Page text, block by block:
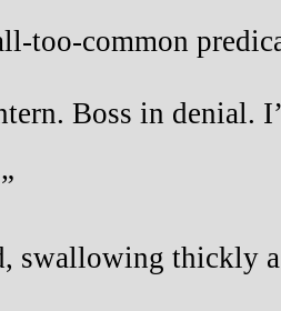
too-common
Boss in denial.
swallowing thickly